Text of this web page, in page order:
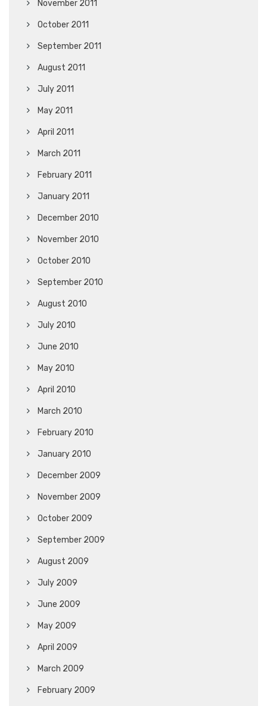
November 2011
October 2011
September 2011
August 2011
July 2011
May 2011
April 2011
March 2011
February 2011
January 2011
December 2010
November 2010
October 2010
September 2010
August 2010
July 2010
June 2010
May 2010
April 2010
March 2010
February 2010
January 2010
December 2009
November 2009
October 2009
September 2009
August 2009
July 2009
June 2009
May 2009
April 2009
March 2009
February 2009